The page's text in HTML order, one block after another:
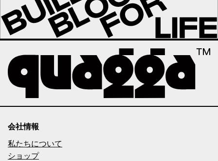
会社情報
私たちについて
ショップ